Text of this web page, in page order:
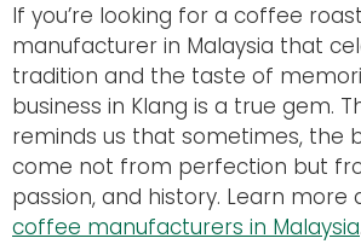
If you’re looking for a coffee
manufacturer in Malaysia that
tradition and the taste of
business in Klang is a true gem.
reminds us that sometimes, the
come not from perfection but
passion, and history. Learn
coffee manufacturers in Malaysia